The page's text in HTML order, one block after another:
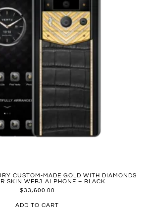
CUSTOM-MADE GOLD WITH DIAMONDS
SKIN WEB3 AI PHONE – BLACK
$33,600.00
ADD TO CART